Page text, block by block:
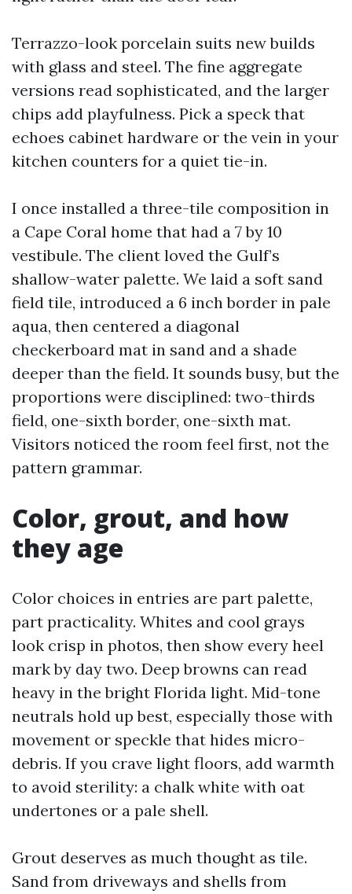
Terrazzo-look porcelain suits new builds
with glass and steel. The fine aggregate
versions read sophisticated, and the larger
chips add playfulness. Pick a speck that
echoes cabinet hardware or the vein in your
kitchen counters for a quiet tie-in.
I once installed a three-tile composition in
a Cape Coral home that had a 7 by 10
vestibule. The client loved the Gulf’s
shallow-water palette. We laid a soft sand
field tile, introduced a 6 inch border in pale
aqua, then centered a diagonal
checkerboard mat in sand and a shade
deeper than the field. It sounds busy, but the
proportions were disciplined: two-thirds
field, one-sixth border, one-sixth mat.
Visitors noticed the room feel first, not the
pattern grammar.
Color, grout, and how
they age
Color choices in entries are part palette,
part practicality. Whites and cool grays
look crisp in photos, then show every heel
mark by day two. Deep browns can read
heavy in the bright Florida light. Mid-tone
neutrals hold up best, especially those with
movement or speckle that hides micro-
debris. If you crave light floors, add warmth
to avoid sterility: a chalk white with oat
undertones or a pale shell.
Grout deserves as much thought as tile.
Sand from driveways and shells from